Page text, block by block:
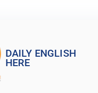
DAILY ENGLISH
HERE